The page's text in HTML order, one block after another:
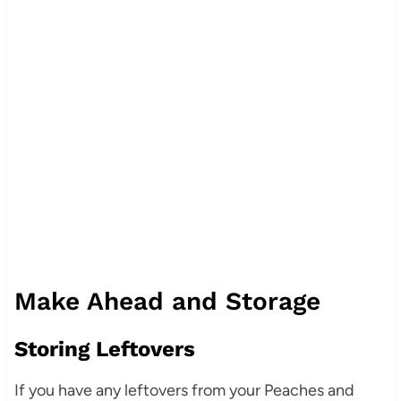
Make Ahead and Storage
Storing Leftovers
If you have any leftovers from your Peaches and